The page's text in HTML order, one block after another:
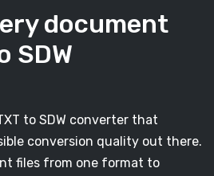
document
SDW
to SDW converter that
conversion quality out there.
files from one format to